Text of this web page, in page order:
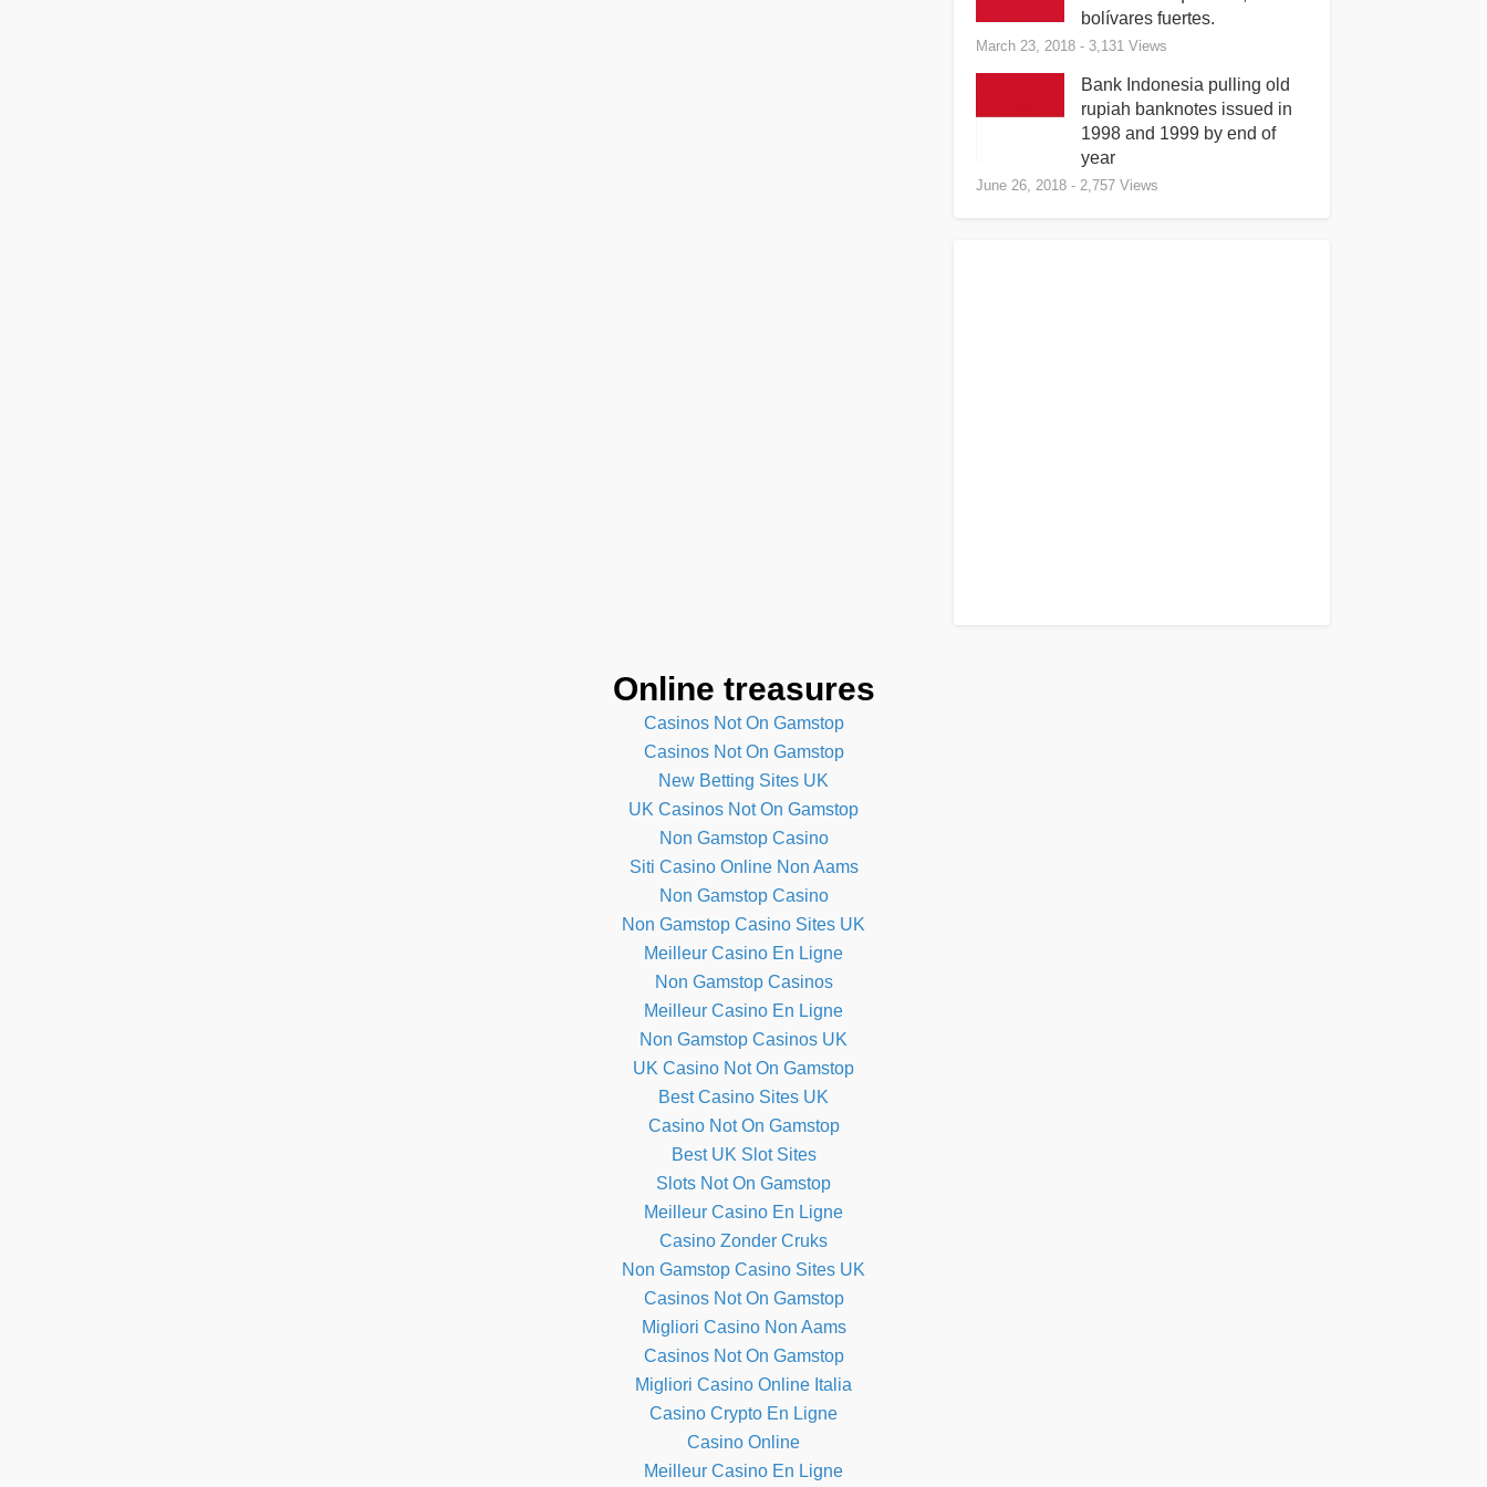
bolívares fuertes.
March 23, 2018 - 3,131 Views
Bank Indonesia pulling old
rupiah banknotes issued in
1998 and 1999 by end of
year
June 26, 2018 - 2,757 Views
Online treasures
Casinos Not On Gamstop
Casinos Not On Gamstop
New Betting Sites UK
UK Casinos Not On Gamstop
Non Gamstop Casino
Siti Casino Online Non Aams
Non Gamstop Casino
Non Gamstop Casino Sites UK
Meilleur Casino En Ligne
Non Gamstop Casinos
Meilleur Casino En Ligne
Non Gamstop Casinos UK
UK Casino Not On Gamstop
Best Casino Sites UK
Casino Not On Gamstop
Best UK Slot Sites
Slots Not On Gamstop
Meilleur Casino En Ligne
Casino Zonder Cruks
Non Gamstop Casino Sites UK
Casinos Not On Gamstop
Migliori Casino Non Aams
Casinos Not On Gamstop
Migliori Casino Online Italia
Casino Crypto En Ligne
Casino Online
Meilleur Casino En Ligne